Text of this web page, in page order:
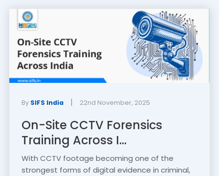
By SIFS India | 22nd November, 2025
On-Site CCTV Forensics
Training Across I...
With CCTV footage becoming one of the
strongest forms of digital evidence in criminal,